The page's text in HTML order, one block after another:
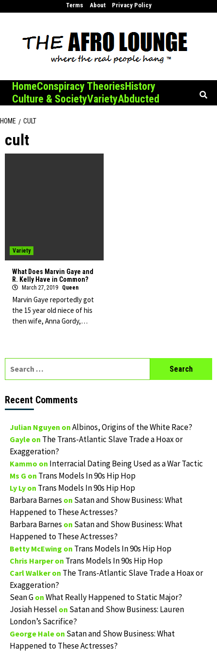
Terms About Privacy Policy
HomeConspiracy TheoriesHistory
Culture & SocietyVarietyAbducted
HOME CULT
cult
Variety
What Does Marvin Gaye and
R. Kelly Have in Common?
March 27, 2019 Queen
Marvin Gaye reportedly got
the 15 year old niece of his
then wife, Anna Gordy,…
Recent Comments
Julian Nguyen on Albinos, Origins of the White Race?
Gayle on The Trans-Atlantic Slave Trade a Hoax or
Exaggeration?
Kammo on Interracial Dating Being Used as a War Tactic
Ms G on Trans Models In 90s Hip Hop
Ly Ly on Trans Models In 90s Hip Hop
Barbara Barnes on Satan and Show Business: What
Happened to These Actresses?
Barbara Barnes on Satan and Show Business: What
Happened to These Actresses?
Betty McEwing on Trans Models In 90s Hip Hop
Chris Harperon Trans Models In 90s Hip Hop
Carl Walkeron The Trans-Atlantic Slave Trade a Hoax or
Exaggeration?
Sean G on What Really Happened to Static Major?
Josiah Hessel on Satan and Show Business: Lauren
London’s Sacrifice?
George Hale on Satan and Show Business: What
Happened to These Actresses?